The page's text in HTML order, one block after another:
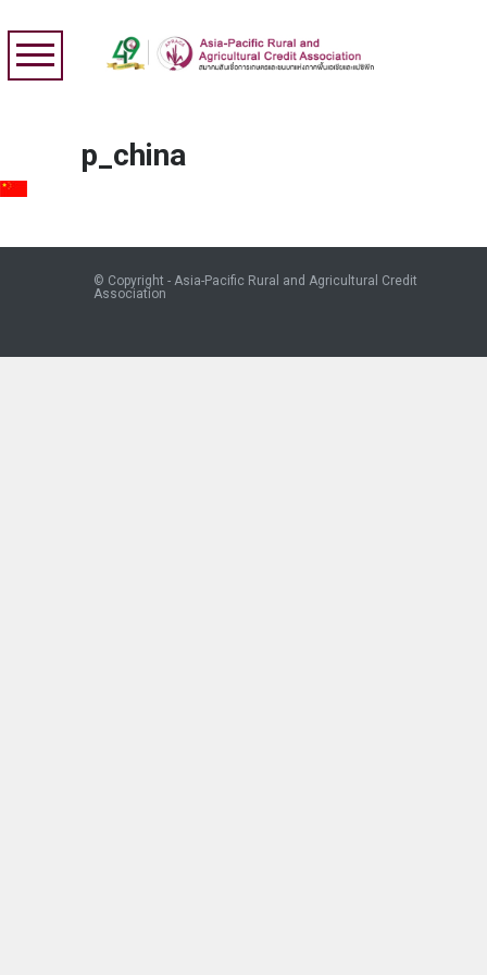
p_china
© Copyright - Asia-Pacific Rural and Agricultural Credit
Association